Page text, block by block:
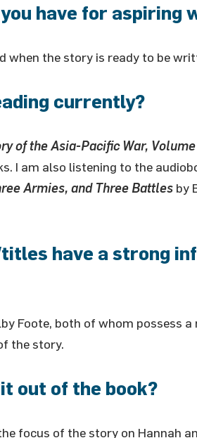
have for aspiring
when the story is ready to be
currently?
of the Asia-Pacific War,
I am also listening to the
Armies, and Three Battles by
have a strong
Foote, both of whom possess
the story.
out of the book?
focus of the story on Hannah